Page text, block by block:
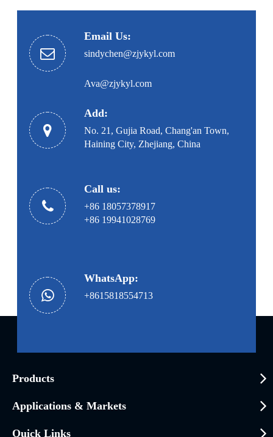
Email Us:
sindychen@zjykyl.com
Ava@zjykyl.com
Add:
No. 21, Gujia Road, Chang'an Town,
Haining City, Zhejiang, China
Call us:
+86 18057378917
+86 19941028769
WhatsApp:
+8615818554713
Products
Applications & Markets
Quick Links